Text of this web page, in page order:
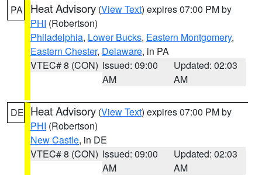
PA Heat Advisory (View Text) expires 07:00 PM by
PHI (Robertson)
Philadelphia, Lower Bucks, Eastern Montgomery,
Eastern Chester, Delaware, in PA
VTEC# 8 (CON) Issued: 09:00
AM
Updated: 02:03
AM
DE Heat Advisory (View Text) expires 07:00 PM by
PHI (Robertson)
New Castle, in DE
VTEC# 8 (CON) Issued: 09:00
AM
Updated: 02:03
AM